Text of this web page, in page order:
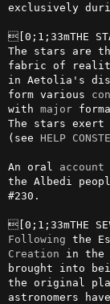
exclusively
[0;1;33mTHE
The stars are
fabric of
in Aetolia's
form various
with major
The stars exert
(see HELP
An oral account
the Albedi
#230.
Following
Creation in the
brought into
the original
astronomers